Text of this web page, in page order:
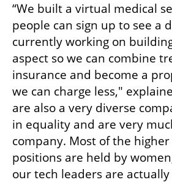
“We built a virtual medical
people can sign up to see a
currently working on
aspect so we can combine
insurance and become a
we can charge less,"
are also a very diverse
in equality and are very
company. Most of the
positions are held by
our tech leaders are